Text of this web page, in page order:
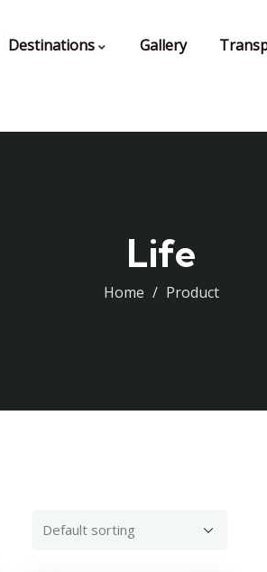
Destinations Gallery
Life
Home Product